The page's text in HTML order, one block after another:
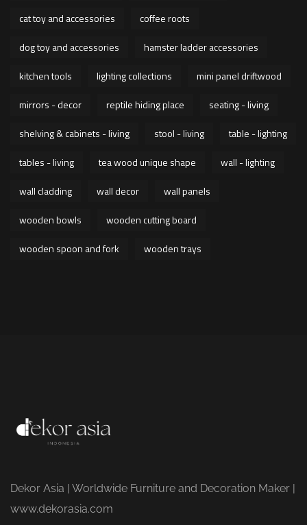
cat toy and accessories
coffee roots
dog toy and accessories
hamster ladder accessories
kitchen tools
lighting collections
mini panel driftwood
mirrors - decor
reptile hiding place
seating - living
shelving & cabinets - living
stool - living
table - lighting
tables - living
tea wood unique shape
wall - lighting
wall cladding
wall decor
wall panels
wooden bowls
wooden cutting board
wooden spoon and fork
wooden trays
Dekor Asia | Worldwide Furniture and Decoration Maker |
www.dekorasia.com